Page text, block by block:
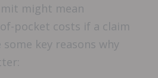
might mean
pocket costs if a claim
key reasons why